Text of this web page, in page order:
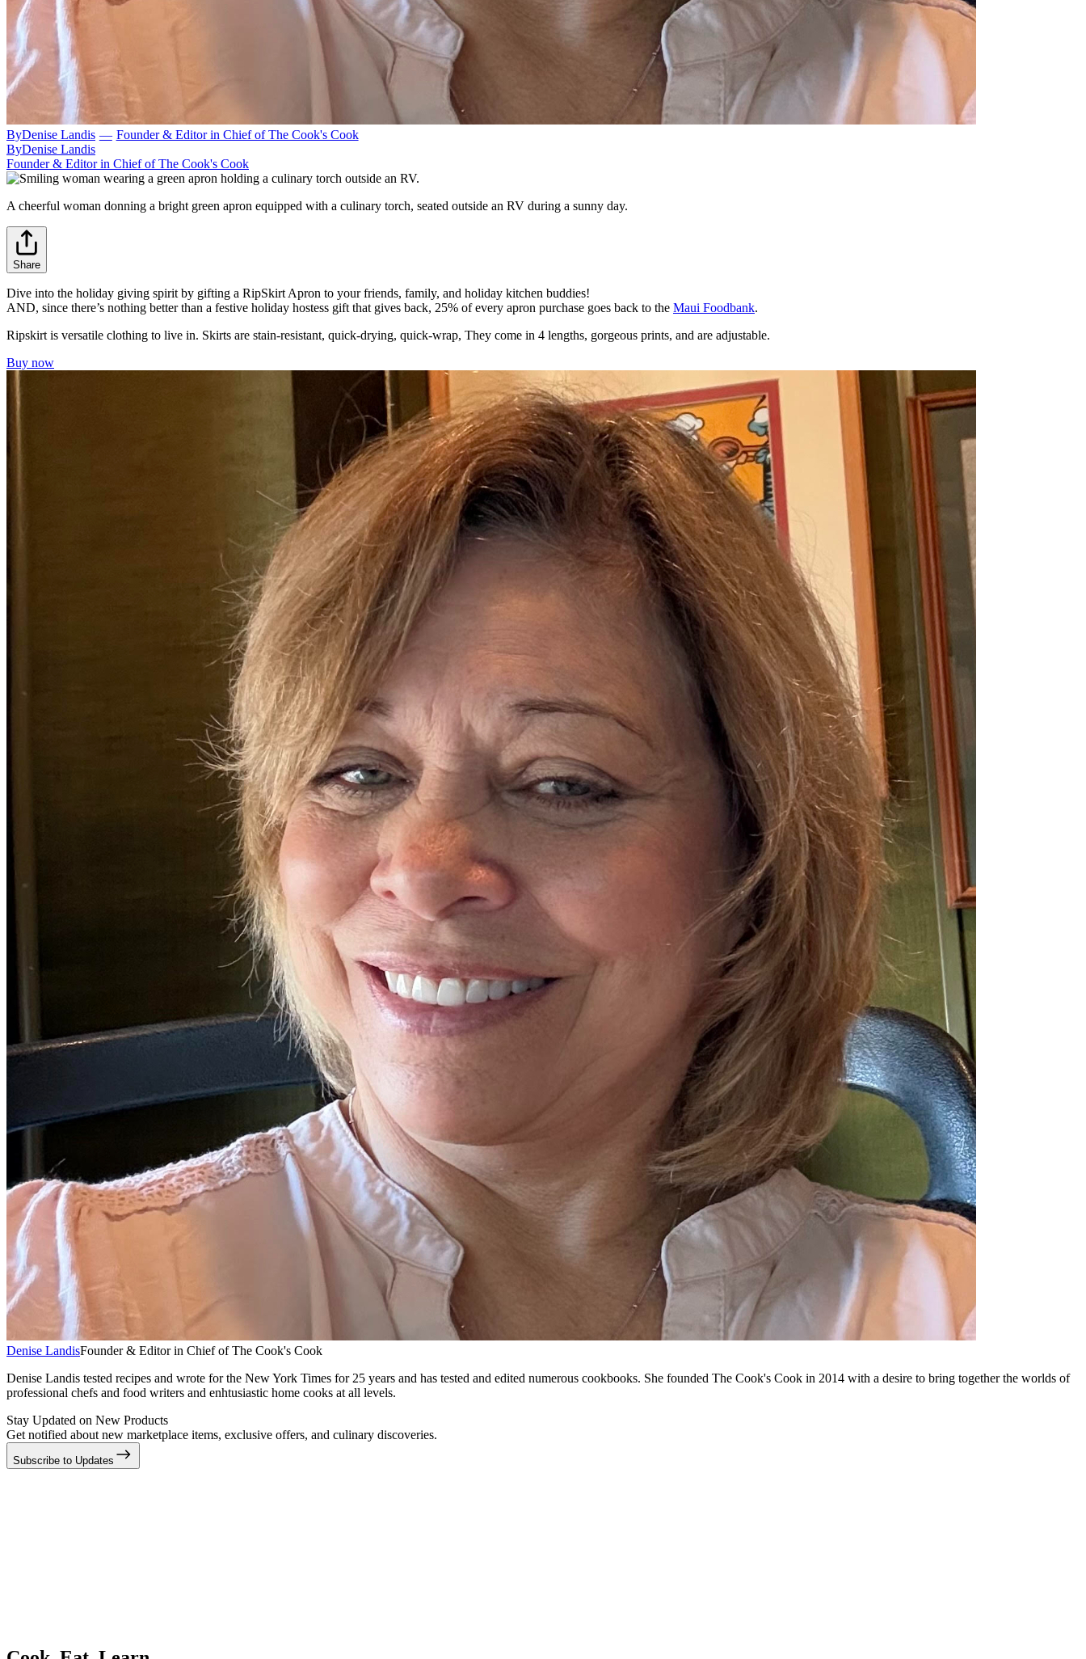
ByDenise Landis — Founder & Editor in Chief of The Cook's Cook
ByDenise Landis
Founder & Editor in Chief of The Cook's Cook
A cheerful woman donning a bright green apron equipped with a culinary torch, seated outside an RV during a sunny day.
Share
Dive into the holiday giving spirit by gifting a RipSkirt Apron to your friends, family, and holiday kitchen buddies!
AND, since there’s nothing better than a festive holiday hostess gift that gives back, 25% of every apron purchase goes back to the Maui Foodbank.
Ripskirt is versatile clothing to live in. Skirts are stain-resistant, quick-drying, quick-wrap, They come in 4 lengths, gorgeous prints, and are adjustable.
Buy now
Denise LandisFounder & Editor in Chief of The Cook's Cook
Denise Landis tested recipes and wrote for the New York Times for 25 years and has tested and edited numerous cookbooks. She founded The Cook's Cook in 2014 with a desire to bring together the worlds of
professional chefs and food writers and enhtusiastic home cooks at all levels.
Stay Updated on New Products
Get notified about new marketplace items, exclusive offers, and culinary discoveries.
Subscribe to Updates